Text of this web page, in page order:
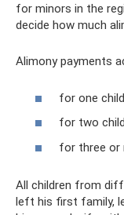
for minors in the
decide how much
Alimony payments
for one
for two
for three or
All children from
left his first family,